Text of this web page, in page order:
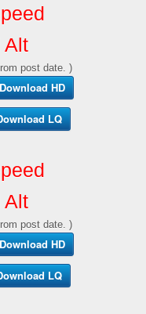
Alt
post date. )
HD
LQ
Alt
post date. )
HD
LQ